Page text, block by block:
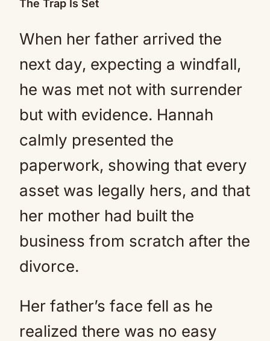
The Trap Is Set
When her father arrived the
next day, expecting a windfall,
he was met not with surrender
but with evidence. Hannah
calmly presented the
paperwork, showing that every
asset was legally hers, and that
her mother had built the
business from scratch after the
divorce.
Her father’s face fell as he
realized there was no easy